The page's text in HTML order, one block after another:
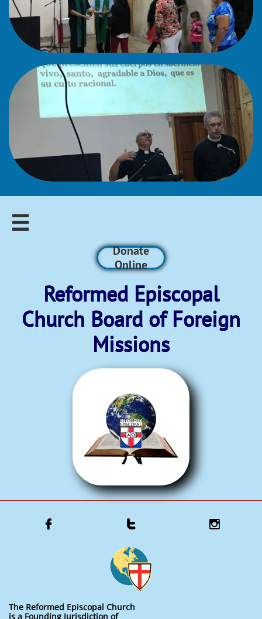

Donate
Online
Reformed Episcopal​
Church Board of Foreign
Missions
  
The Reformed Episcopal Church
is a Founding Jurisdiction of